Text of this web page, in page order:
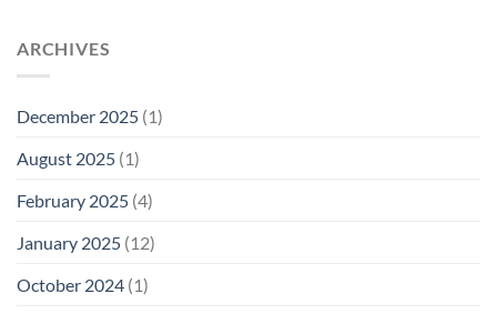
ARCHIVES
December 2025 (1)
August 2025 (1)
February 2025 (4)
January 2025 (12)
October 2024 (1)